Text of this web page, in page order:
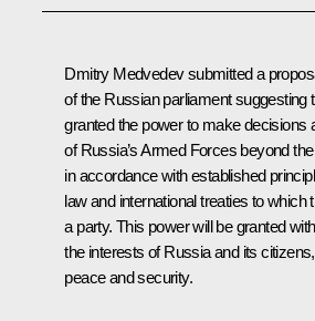
Dmitry Medvedev submitted a
of the Russian parliament suggesting
granted the power to make decisions
of Russia’s Armed Forces beyond
in accordance with established
law and international treaties to which
a party. This power will be granted
the interests of Russia and its
peace and security.